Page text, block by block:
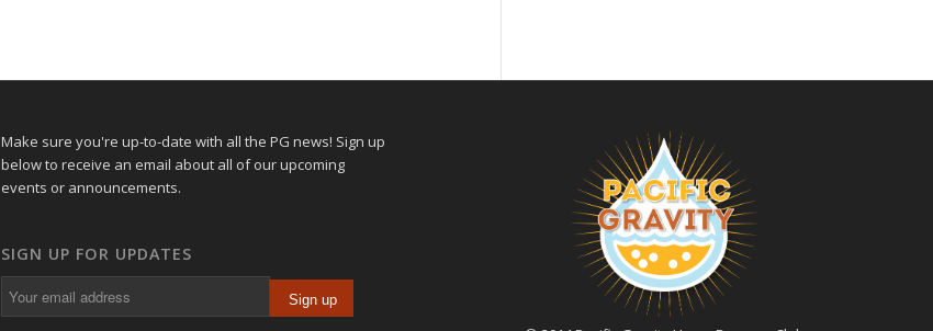
Make sure you're up-to-date with all the PG news! Sign up
below to receive an email about all of our upcoming
events or announcements.
SIGN UP FOR UPDATES